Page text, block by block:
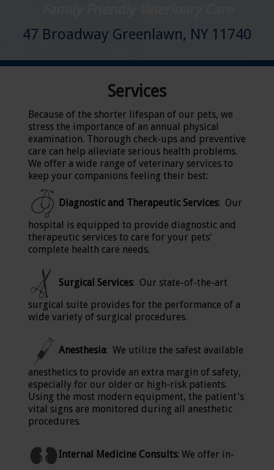
47 Broadway Greenlawn, NY 11740
Services
Because of the shorter lifespan of our pets, we
stress the importance of an annual physical
examination. Thorough check-ups and preventive
care can help alleviate serious health problems.
We offer a wide range of veterinary services to
keep your companions feeling their best:
Diagnostic and Therapeutic Services: Our
hospital is equipped to provide diagnostic and
therapeutic services to care for your pets'
complete health care needs.
Surgical Services: Our state-of-the-art
surgical suite provides for the performance of a
wide variety of surgical procedures.
Anesthesia: We utilize the safest available
anesthetics to provide an extra margin of safety,
especially for our older or high-risk patients.
Using the most modern equipment, the patient's
vital signs are monitored during all anesthetic
procedures.
Internal Medicine Consults: We offer in-